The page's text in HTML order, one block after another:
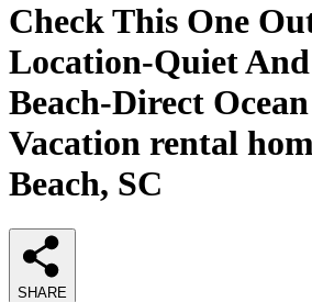
Check This One
Location-Quiet
Beach-Direct
Vacation rental
Beach, SC
SHARE